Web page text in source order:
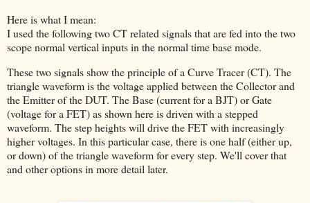
Here is what I mean:
I used the following two CT related signals that are fed into the two
scope normal vertical inputs in the normal time base mode.
These two signals show the principle of a Curve Tracer (CT). The
triangle waveform is the voltage applied between the Collector and
the Emitter of the DUT. The Base (current for a BJT) or Gate
(voltage for a FET) as shown here is driven with a stepped
waveform. The step heights will drive the FET with increasingly
higher voltages. In this particular case, there is one half (either up,
or down) of the triangle waveform for every step. We'll cover that
and other options in more detail later.